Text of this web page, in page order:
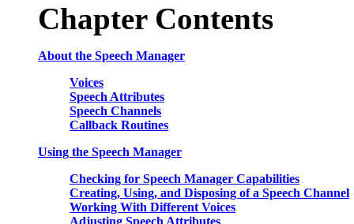
Chapter Contents
About the Speech Manager
Voices
Speech Attributes
Speech Channels
Callback Routines
Using the Speech Manager
Checking for Speech Manager Capabilities
Creating, Using, and Disposing of a Speech Channel
Working With Different Voices
Adjusting Speech Attributes